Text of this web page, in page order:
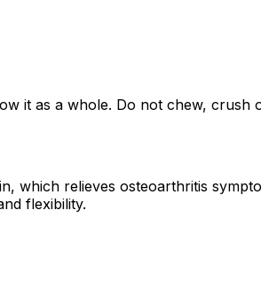
it as a whole. Do not chew,
which relieves osteoarthritis
flexibility.